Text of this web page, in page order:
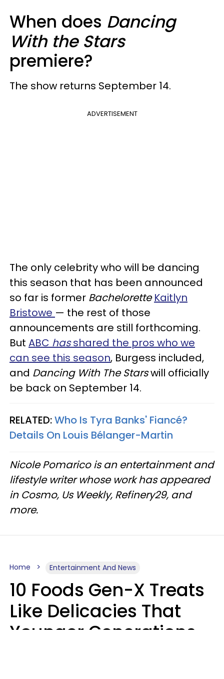
When does Dancing
With the Stars
premiere?
The show returns September 14.
ADVERTISEMENT
The only celebrity who will be dancing
this season that has been announced
so far is former Bachelorette Kaitlyn
Bristowe — the rest of those
announcements are still forthcoming.
But ABC hasshared the pros who we
can see this season, Burgess included,
and Dancing With The Starswill officially
be back on September 14.
RELATED:Who Is Tyra Banks' Fiancé?
Details On Louis Bélanger-Martin
Nicole Pomarico is an entertainment and
lifestyle writer whose work has appeared
in Cosmo, Us Weekly, Refinery29, and
more.
Home Entertainment And News
10 Foods Gen-X Treats
Like Delicacies That
Younger Generations